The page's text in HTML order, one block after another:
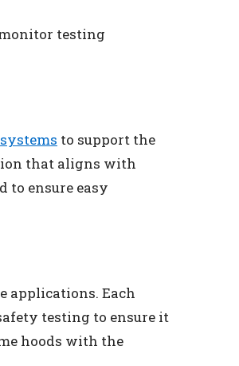
testing
to support the
that aligns with
to ensure easy
applications. Each
testing to ensure it
hoods with the